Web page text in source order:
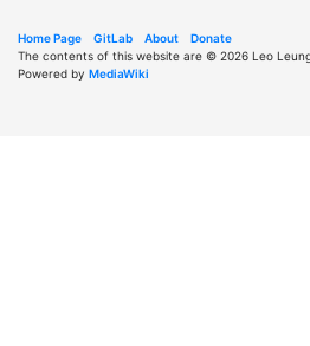
Home Page GitLab About
Donate
The contents of this website are © 2026 Leo
Powered by MediaWiki